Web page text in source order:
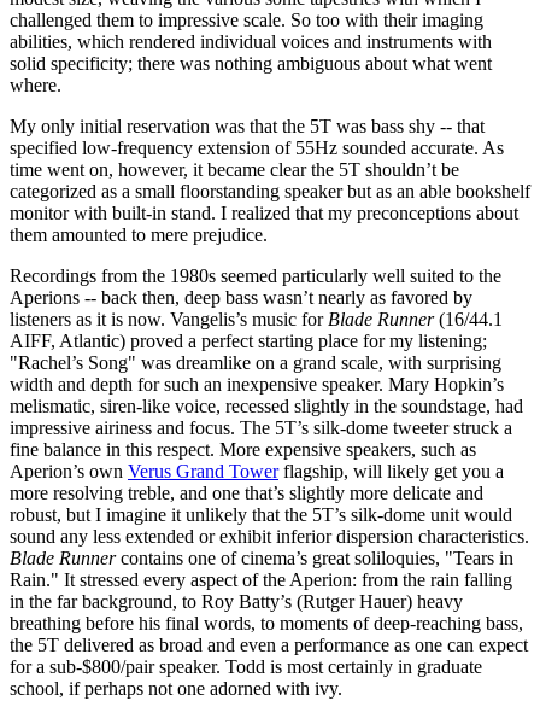
challenged them to impressive scale. So too with their imaging
abilities, which rendered individual voices and instruments with
solid specificity; there was nothing ambiguous about what went
where.
My only initial reservation was that the 5T was bass shy -- that
specified low-frequency extension of 55Hz sounded accurate. As
time went on, however, it became clear the 5T shouldn’t be
categorized as a small floorstanding speaker but as an able bookshelf
monitor with built-in stand. I realized that my preconceptions about
them amounted to mere prejudice.
Recordings from the 1980s seemed particularly well suited to the
Aperions -- back then, deep bass wasn’t nearly as favored by
listeners as it is now. Vangelis’s music forBlade Runner(16/44.1
AIFF, Atlantic) proved a perfect starting place for my listening;
"Rachel’s Song" was dreamlike on a grand scale, with surprising
width and depth for such an inexpensive speaker. Mary Hopkin’s
melismatic, siren-like voice, recessed slightly in the soundstage, had
impressive airiness and focus. The 5T’s silk-dome tweeter struck a
fine balance in this respect. More expensive speakers, such as
Aperion’s own Verus Grand Towerflagship, will likely get you a
more resolving treble, and one that’s slightly more delicate and
robust, but I imagine it unlikely that the 5T’s silk-dome unit would
sound any less extended or exhibit inferior dispersion characteristics.
Blade Runnercontains one of cinema’s great soliloquies, "Tears in
Rain." It stressed every aspect of the Aperion: from the rain falling
in the far background, to Roy Batty’s (Rutger Hauer) heavy
breathing before his final words, to moments of deep-reaching bass,
the 5T delivered as broad and even a performance as one can expect
for a sub-$800/pair speaker. Todd is most certainly in graduate
school, if perhaps not one adorned with ivy.